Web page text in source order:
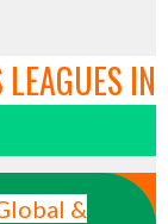
IN
&